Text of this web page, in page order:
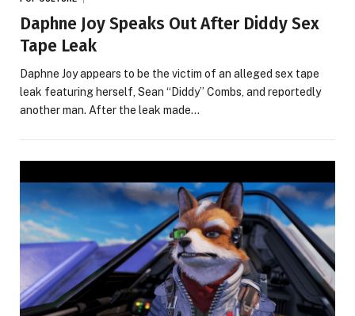
Daphne Joy Speaks Out After Diddy Sex
Tape Leak
Daphne Joy appears to be the victim of an alleged sex tape
leak featuring herself, Sean “Diddy” Combs, and reportedly
another man. After the leak made…